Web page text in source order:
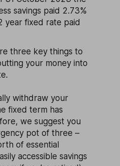
savings paid 2.73%
year fixed rate paid
three key things to
your money into
withdraw your
fixed term has
we suggest you
pot of three –
of essential
accessible savings